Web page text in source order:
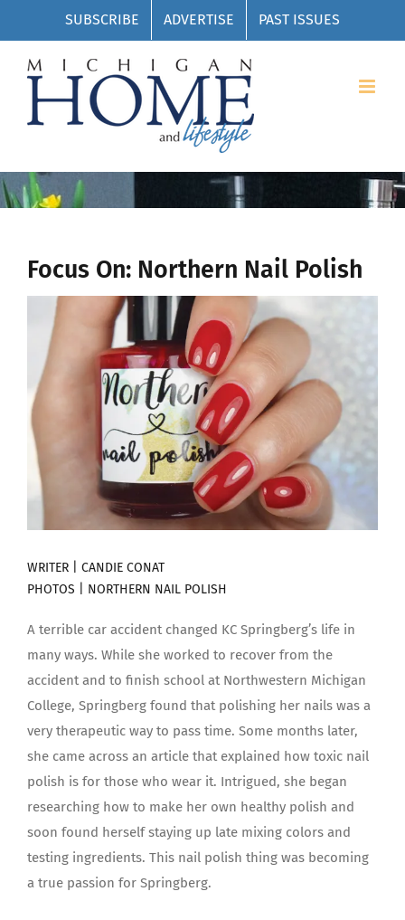
to
content
SUBSCRIBE ADVERTISE PAST ISSUES
Focus On: Northern Nail Polish
Larger
Image
WRITER | CANDIE CONAT
PHOTOS | NORTHERN NAIL POLISH
A terrible car accident changed KC Springberg’s life in
many ways. While she worked to recover from the
accident and to finish school at Northwestern Michigan
College, Springberg found that polishing her nails was a
very therapeutic way to pass time. Some months later,
she came across an article that explained how toxic nail
polish is for those who wear it. Intrigued, she began
researching how to make her own healthy polish and
soon found herself staying up late mixing colors and
testing ingredients. This nail polish thing was becoming
a true passion for Springberg.